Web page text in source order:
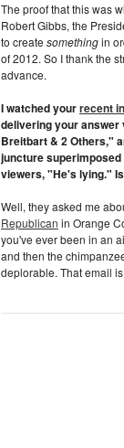
The proof that this was
Robert Gibbs, the
to create somethingin
of 2012. So I thank the
advance.
I watched yourrecent
delivering your answer
Breitbart & 2 Others,"
juncture
viewers, "He's lying."
Well, they asked me
Republican in Orange
you've ever been in an
and then the
deplorable. That email